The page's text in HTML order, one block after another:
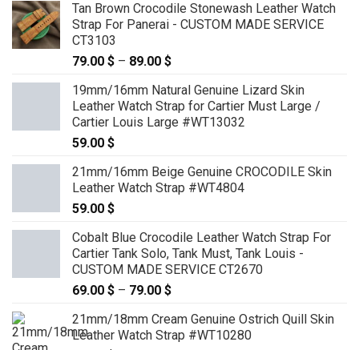
Tan Brown Crocodile Stonewash Leather Watch
Strap For Panerai - CUSTOM MADE SERVICE
CT3103
79.00 $ – 89.00 $
79.00 $
through
89.00 $
19mm/16mm Natural Genuine Lizard Skin
Leather Watch Strap for Cartier Must Large /
Cartier Louis Large #WT13032
59.00 $
21mm/16mm Beige Genuine CROCODILE Skin
Leather Watch Strap #WT4804
59.00 $
Cobalt Blue Crocodile Leather Watch Strap For
Cartier Tank Solo, Tank Must, Tank Louis -
CUSTOM MADE SERVICE CT2670
69.00 $ – 79.00 $
69.00 $
through
21mm/18mm Cream Genuine Ostrich Quill Skin
Leather Watch Strap #WT10280